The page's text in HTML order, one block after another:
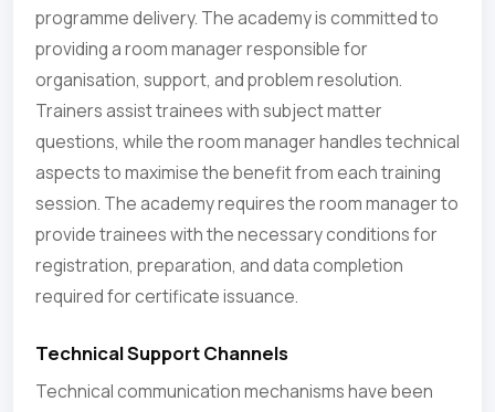
programme delivery. The academy is committed to
providing a room manager responsible for
organisation, support, and problem resolution.
Trainers assist trainees with subject matter
questions, while the room manager handles technical
aspects to maximise the benefit from each training
session. The academy requires the room manager to
provide trainees with the necessary conditions for
registration, preparation, and data completion
required for certificate issuance.
Technical Support Channels
Technical communication mechanisms have been